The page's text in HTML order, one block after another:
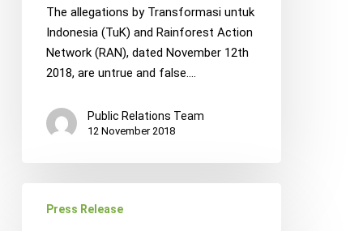
The allegations by Transformasi untuk
Indonesia (TuK) and Rainforest Action
Network (RAN), dated November 12th
2018, are untrue and false.…
Public Relations Team
12 November 2018
Foundation’s
Press Release